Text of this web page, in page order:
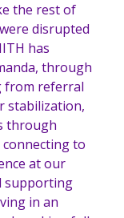
the rest of
disrupted
has
through
from referral
stabilization,
through
to
at our
supporting
in an